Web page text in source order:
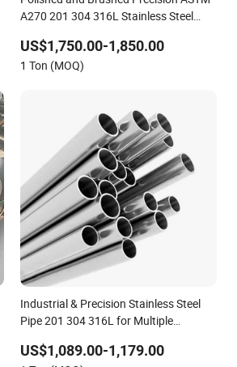
A270 201 304 316L Stainless Steel
US$1,750.00-1,850.00
1 Ton (MOQ)
Industrial & Precision Stainless Steel
Pipe 201 304 316L for Multiple
US$1,089.00-1,179.00